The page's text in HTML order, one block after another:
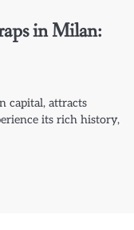
in Milan:
capital, attracts
its rich history,